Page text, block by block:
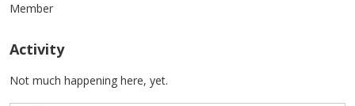
Member
Activity
Not much happening here, yet.